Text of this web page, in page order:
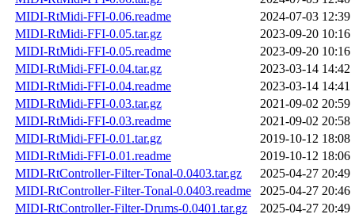
MIDI-RtMidi-FFI-0.06.readme
2024-07-03 12:39
MIDI-RtMidi-FFI-0.05.tar.gz
2023-09-20 10:16
MIDI-RtMidi-FFI-0.05.readme
2023-09-20 10:16
MIDI-RtMidi-FFI-0.04.tar.gz
2023-03-14 14:42
MIDI-RtMidi-FFI-0.04.readme
2023-03-14 14:41
MIDI-RtMidi-FFI-0.03.tar.gz
2021-09-02 20:59
MIDI-RtMidi-FFI-0.03.readme
2021-09-02 20:58
MIDI-RtMidi-FFI-0.01.tar.gz
2019-10-12 18:08
MIDI-RtMidi-FFI-0.01.readme
2019-10-12 18:06
MIDI-RtController-Filter-Tonal-0.0403.tar.gz
2025-04-27 20:49
MIDI-RtController-Filter-Tonal-0.0403.readme
2025-04-27 20:46
MIDI-RtController-Filter-Drums-0.0401.tar.gz
2025-04-27 20:49